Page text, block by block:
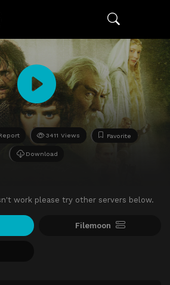
3411 Views Favorite
Download
work please try other servers below.
Filemoon